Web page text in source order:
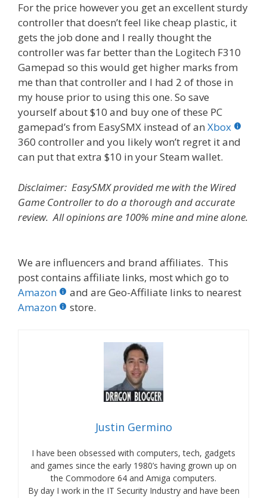
For the price however you get an excellent sturdy
controller that doesn’t feel like cheap plastic, it
gets the job done and I really thought the
controller was far better than the Logitech F310
Gamepad so this would get higher marks from
me than that controller and I had 2 of those in
my house prior to using this one. So save
yourself about $10 and buy one of these PC
gamepad’s from EasySMX instead of an Xbox
360 controller and you likely won’t regret it and
can put that extra $10 in your Steam wallet.
Disclaimer: EasySMX provided me with the Wired
Game Controller to do a thorough and accurate
review. All opinions are 100% mine and mine alone.
We are influencers and brand affiliates. This
post contains affiliate links, most which go to
Amazon
and are Geo-Affiliate links to nearest
Amazon
store.
Justin Germino
I have been obsessed with computers, tech, gadgets
and games since the early 1980’s having grown up on
the Commodore 64 and Amiga computers.
By day I work in the IT Security Industry and have been